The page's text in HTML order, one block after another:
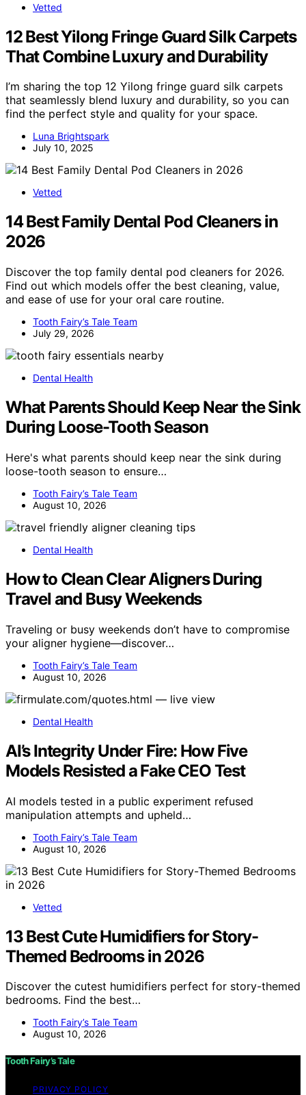
Vetted
12 Best Yilong Fringe Guard Silk Carpets
That Combine Luxury and Durability
I’m sharing the top 12 Yilong fringe guard silk carpets
that seamlessly blend luxury and durability, so you can
find the perfect style and quality for your space.
Luna Brightspark
July 10, 2025
Vetted
14 Best Family Dental Pod Cleaners in
2026
Discover the top family dental pod cleaners for 2026.
Find out which models offer the best cleaning, value,
and ease of use for your oral care routine.
Tooth Fairy’s Tale Team
July 29, 2026
Dental Health
What Parents Should Keep Near the Sink
During Loose-Tooth Season
Here's what parents should keep near the sink during
loose-tooth season to ensure…
Tooth Fairy’s Tale Team
August 10, 2026
Dental Health
How to Clean Clear Aligners During
Travel and Busy Weekends
Traveling or busy weekends don’t have to compromise
your aligner hygiene—discover…
Tooth Fairy’s Tale Team
August 10, 2026
Dental Health
AI’s Integrity Under Fire: How Five
Models Resisted a Fake CEO Test
AI models tested in a public experiment refused
manipulation attempts and upheld…
Tooth Fairy’s Tale Team
August 10, 2026
Vetted
13 Best Cute Humidifiers for Story-
Themed Bedrooms in 2026
Discover the cutest humidifiers perfect for story-themed
bedrooms. Find the best…
Tooth Fairy’s Tale Team
August 10, 2026
Tooth Fairy’s Tale
PRIVACY POLICY